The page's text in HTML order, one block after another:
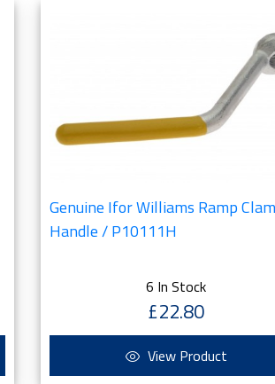
Genuine Ifor Williams Ramp
Handle / P10111H
6 In Stock
£22.80
View Product